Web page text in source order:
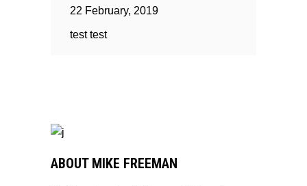
22 February, 2019
test test
ABOUT MIKE FREEMAN